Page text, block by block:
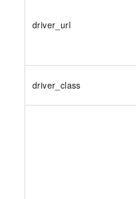
driver_url
driver_class